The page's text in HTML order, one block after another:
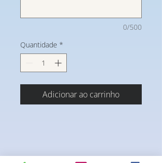
0/500
Quantidade *
Adicionar ao carrinho